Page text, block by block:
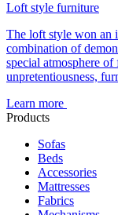
Loft style furniture
The loft style won an
combination of
special atmosphere
unpretentiousness,
Learn more
Products
Sofas
Beds
Accessories
Mattresses
Fabrics